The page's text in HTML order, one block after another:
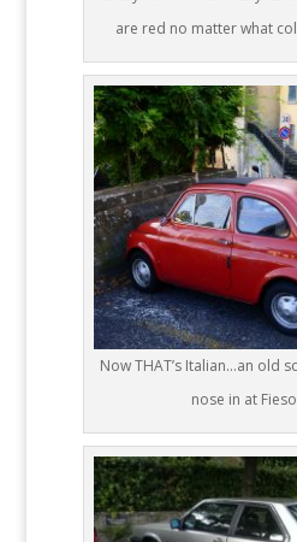
are red no matter what
Now THAT’s Italian…an old
nose in at